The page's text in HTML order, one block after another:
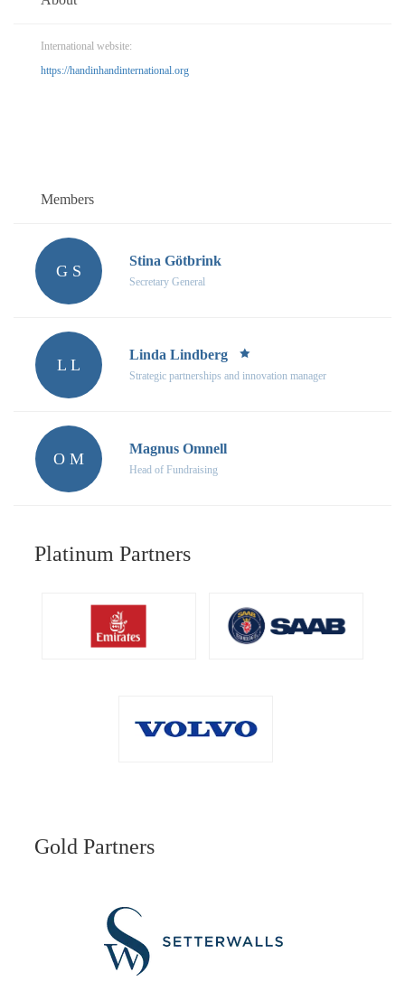
International website:
https://handinhandinternational.org
Members
G S
Stina Götbrink
Secretary General
L L
Linda Lindberg
Strategic partnerships and innovation manager
O M
Magnus Omnell
Head of Fundraising
Platinum Partners
Gold Partners